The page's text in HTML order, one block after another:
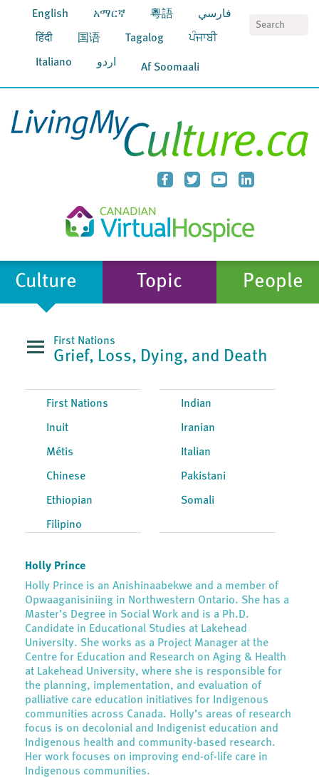
English አማርኛ 粵語 فارسي
हिंदी 国语 Tagalog ਪੰਜਾਬੀ
Italiano اردو Af Soomaali
Culture Topic People
First Nations
Grief, Loss, Dying, and Death
First Nations
Inuit
Métis
Chinese
Ethiopian
Filipino
Indian
Iranian
Italian
Pakistani
Somali
Holly Prince
Holly Prince is an Anishinaabekwe and a member of
Opwaaganisiniing in Northwestern Ontario. She has a
Master’s Degree in Social Work and is a Ph.D.
Candidate in Educational Studies at Lakehead
University. She works as a Project Manager at the
Centre for Education and Research on Aging & Health
at Lakehead University, where she is responsible for
the planning, implementation, and evaluation of
palliative care education initiatives for Indigenous
communities across Canada. Holly’s areas of research
focus is on decolonial and Indigenist education and
Indigenous health and community-based research.
Her work focuses on improving end-of-life care in
Indigenous communities.